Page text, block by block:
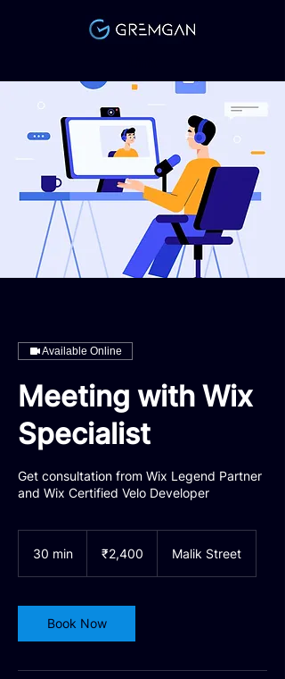
Available Online
Meeting with Wix
Specialist
Get consultation from Wix Legend Partner
and Wix Certified Velo Developer
30 min
i
n
rupees
₹2,400 Malik Street
Book Now